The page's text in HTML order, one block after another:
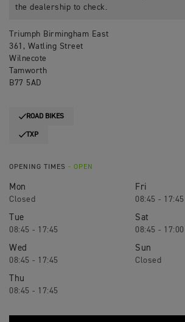
the dealership to check.
Triumph Birmingham East
361, Watling Street
Wilnecote
Tamworth
B77 5AD
ROAD BIKES
TXP
OPENING TIMES - OPEN
Mon
Closed
Tue
08:45 - 17:45
Wed
08:45 - 17:45
Thu
08:45 - 17:45
Fri
08:45 - 17:45
Sat
08:45 - 17:00
Sun
Closed